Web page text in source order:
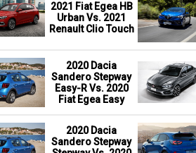
2021 Fiat Egea HB
Urban Vs. 2021
Renault Clio Touch
2020 Dacia
Sandero Stepway
Easy-R Vs. 2020
Fiat Egea Easy
2020 Dacia
Sandero Stepway